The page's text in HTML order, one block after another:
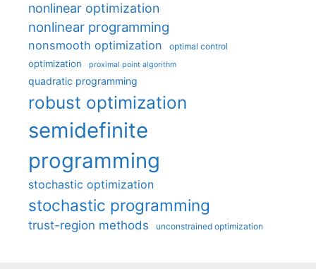
nonlinear optimization
nonlinear programming
nonsmooth optimization optimal control
optimization proximal point algorithm
quadratic programming
robust optimization
semidefinite
programming
stochastic optimization
stochastic programming
trust-region methods unconstrained optimization